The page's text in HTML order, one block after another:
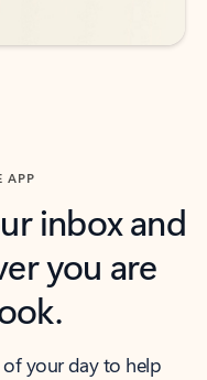
APP
inbox and
you are
your day to help